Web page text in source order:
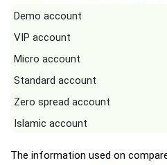
Demo account
VIP account
Micro account
Standard account
Zero spread account
Islamic account
The information used on